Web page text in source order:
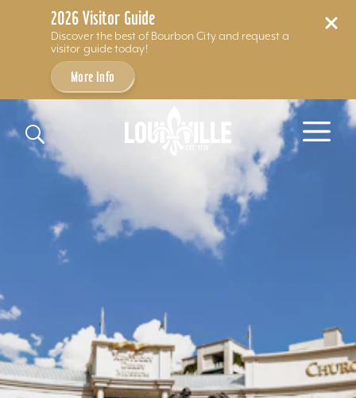
2026 Visitor Guide
Discover the best of Bourbon City and request a
visitor guide today!
More Info
Skip to content